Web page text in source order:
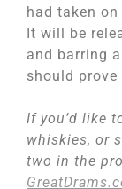
had taken
It will be
and barring
should
If you’d like
whiskies, or
two in the